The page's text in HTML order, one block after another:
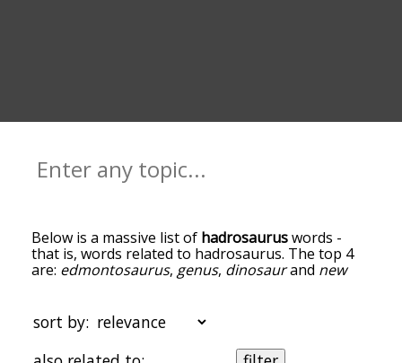
Below is a massive list of hadrosauruswords -
that is, words related to hadrosaurus. The top 4
are: edmontosaurus, genus, dinosaurand new
next to it. The words at the top of the list are the
ones most associated with hadrosaurus, and as
you go down the relatedness becomes more
sort by: